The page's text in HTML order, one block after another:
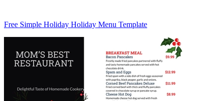
Free Simple Holiday Holiday Menu Template